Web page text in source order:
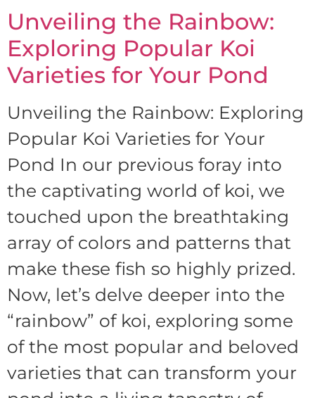
Unveiling the Rainbow:
Exploring Popular Koi
Varieties for Your Pond
Unveiling the Rainbow: Exploring
Popular Koi Varieties for Your
Pond In our previous foray into
the captivating world of koi, we
touched upon the breathtaking
array of colors and patterns that
make these fish so highly prized.
Now, let’s delve deeper into the
“rainbow” of koi, exploring some
of the most popular and beloved
varieties that can transform your